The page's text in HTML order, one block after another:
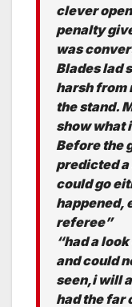
clever
penalty
was
Blades lad
harsh from
the stand.
show what
Before the
predicted
could go
happened,
referee”
“had a
and could
seen,i will
had the far